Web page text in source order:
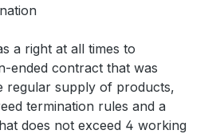
a right at all times to
ended contract that was
regular supply of products,
termination rules and a
does not exceed 4 working